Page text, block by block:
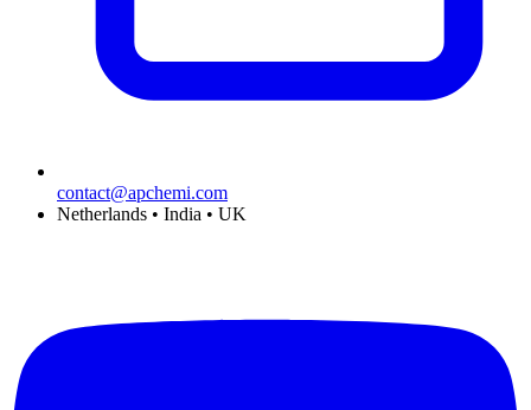
contact@apchemi.com
Netherlands • India • UK